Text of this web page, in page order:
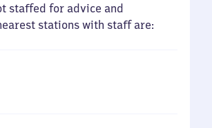
staffed for advice and
stations with staff are: